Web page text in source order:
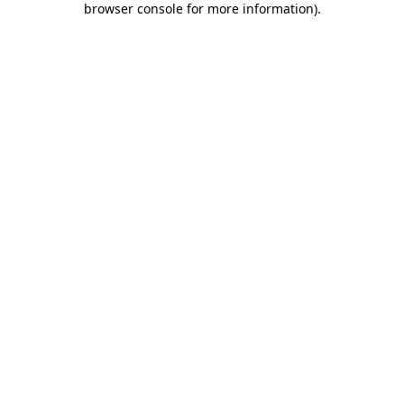
browser console for more information).